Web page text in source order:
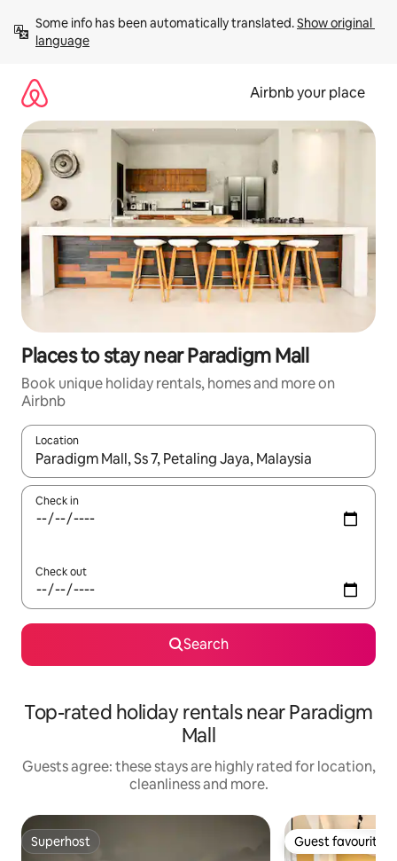
content
Some info has been automatically translated. Show original
language
Airbnb your place
Places to stay near Paradigm Mall
Book unique holiday rentals, homes and more on
Airbnb
Location
When results are available, navigate with the up and down
Check in
Check out
Search
Top-rated holiday rentals near Paradigm
Mall
Guests agree: these stays are highly rated for location,
cleanliness and more.
Superhost
Superhost Guest favourite
Guest favourite